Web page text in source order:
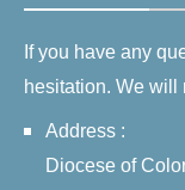
If you have any
hesitation. We will
Address :
Diocese of